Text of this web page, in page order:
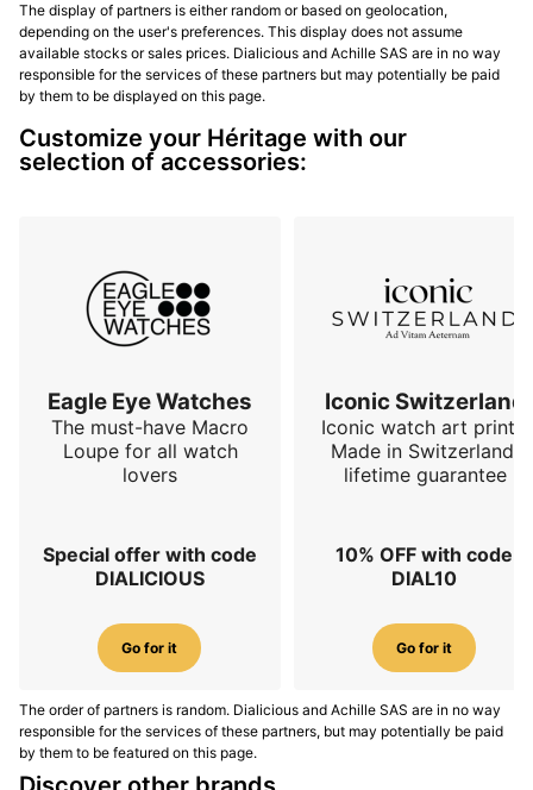
The display of partners is either random or based on geolocation,
depending on the user's preferences. This display does not assume
available stocks or sales prices. Dialicious and Achille SAS are in no way
responsible for the services of these partners but may potentially be paid
by them to be displayed on this page.
Customize your Héritage with our
selection of accessories:
Eagle Eye Watches
The must-have Macro
Loupe for all watch
lovers
Special offer with code
DIALICIOUS
Go for it
Iconic Switzerland
Iconic watch art prints.
Made in Switzerland,
lifetime guarantee
10% OFF with code
DIAL10
Go for it
The order of partners is random. Dialicious and Achille SAS are in no way
responsible for the services of these partners, but may potentially be paid
by them to be featured on this page.